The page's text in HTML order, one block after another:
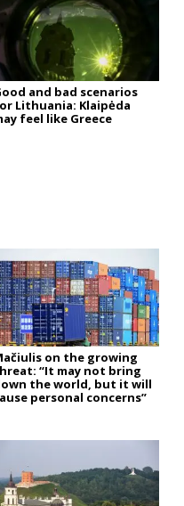
and bad scenarios
Lithuania: Klaipėda
feel like Greece
on the growing
“It may not bring
the world, but it will
personal concerns”